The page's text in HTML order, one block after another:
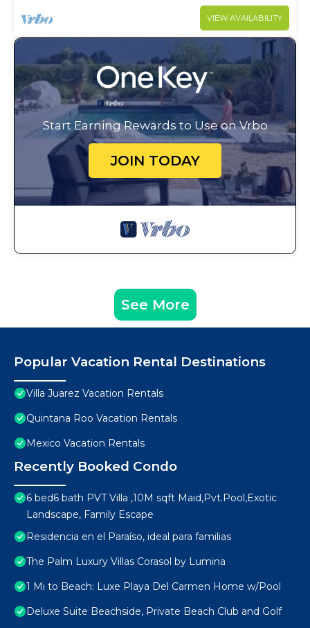
VIEW AVAILABILITY
Start Earning Rewards to Use on Vrbo
JOIN TODAY
See More
Popular Vacation Rental Destinations
Villa Juarez Vacation Rentals
Quintana Roo Vacation Rentals
Mexico Vacation Rentals
Recently Booked Condo
6 bed6 bath PVT Villa ,10M sqft Maid,Pvt.Pool,Exotic
Landscape, Family Escape
Residencia en el Paraíso, ideal para familias
The Palm Luxury Villas Corasol by Lumina
1 Mi to Beach: Luxe Playa Del Carmen Home w/Pool
Deluxe Suite Beachside, Private Beach Club and Golf